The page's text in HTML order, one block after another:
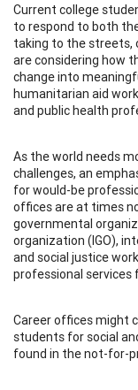
Current college
to respond to both
taking to the streets,
are considering how
change into
humanitarian aid
and public health
As the world needs
challenges, an
for would-be
offices are at times
governmental
organization (IGO),
and social justice
professional services
Career offices might
students for social
found in the not-for-